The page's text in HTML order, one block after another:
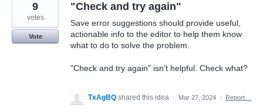
"Check and try again"
Save error suggestions should provide useful,
actionable info to the editor to help them know
what to do to solve the problem.
"Check and try again" isn't helpful. Check what?
9
votes
Vote
TxAgBQ shared this idea · Mar 27, 2024 · Report…